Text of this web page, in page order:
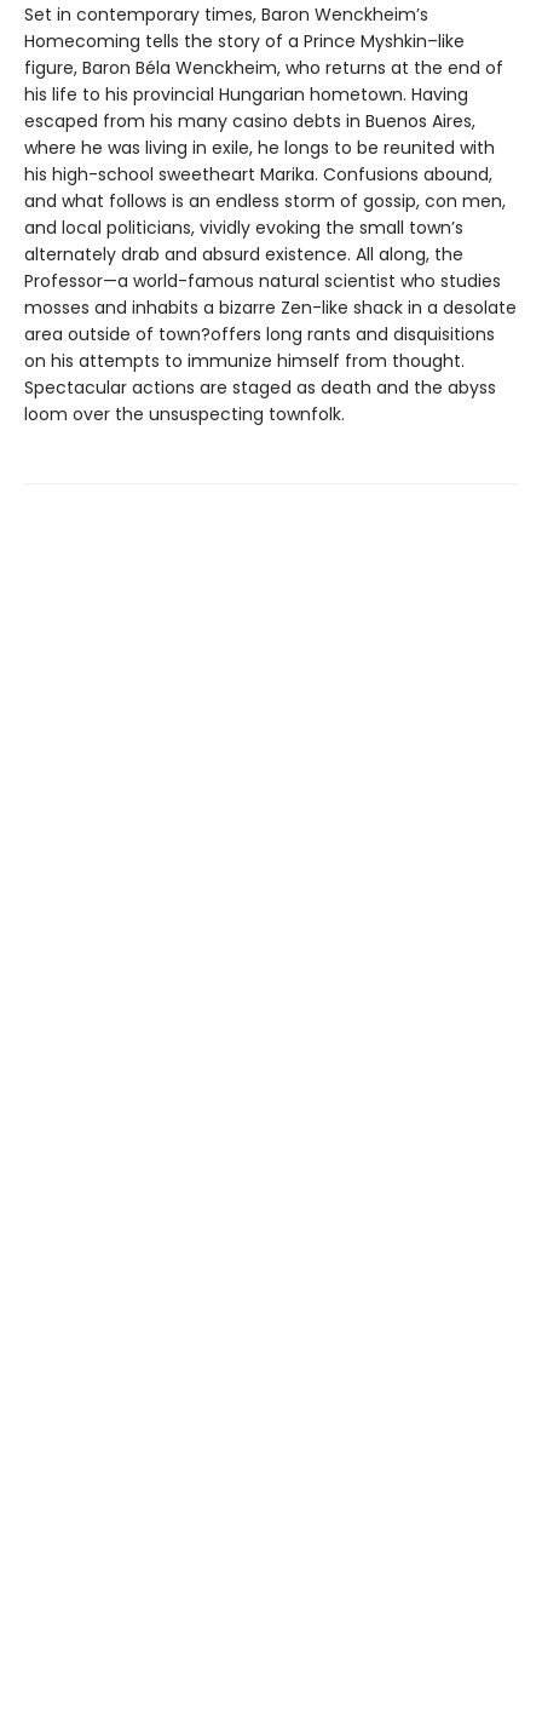
Set in contemporary times, Baron Wenckheim’s
Homecoming tells the story of a Prince Myshkin–like
figure, Baron Béla Wenckheim, who returns at the end of
his life to his provincial Hungarian hometown. Having
escaped from his many casino debts in Buenos Aires,
where he was living in exile, he longs to be reunited with
his high-school sweetheart Marika. Confusions abound,
and what follows is an endless storm of gossip, con men,
and local politicians, vividly evoking the small town’s
alternately drab and absurd existence. All along, the
Professor—a world-famous natural scientist who studies
mosses and inhabits a bizarre Zen-like shack in a desolate
area outside of town?offers long rants and disquisitions
on his attempts to immunize himself from thought.
Spectacular actions are staged as death and the abyss
loom over the unsuspecting townfolk.